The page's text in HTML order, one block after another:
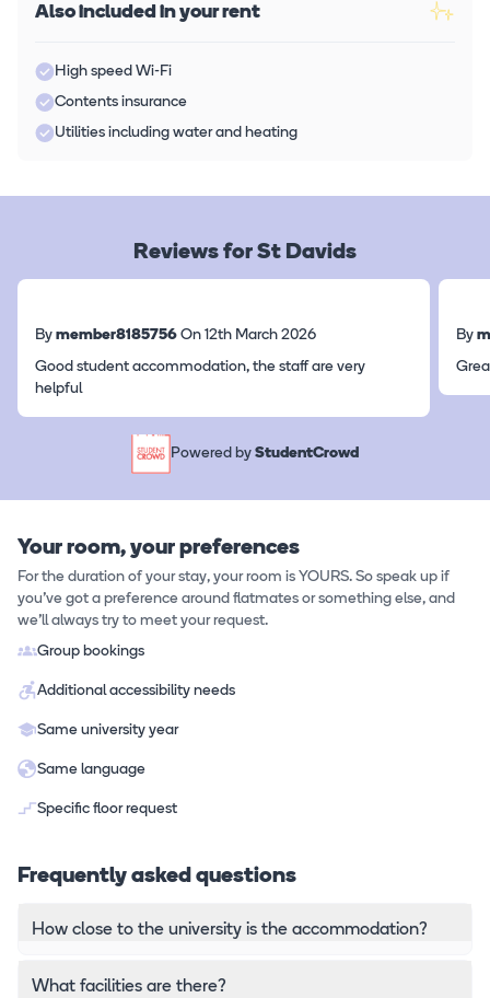
Also included in your rent
High speed Wi-Fi
Contents insurance
Utilities including water and heating
Reviews for St Davids
By member8185756 On 12th March 2026
Good student accommodation, the staff are very
helpful
By
Powered by StudentCrowd
Your room, your preferences
For the duration of your stay, your room is YOURS. So speak up if
you've got a preference around flatmates or something else, and
we'll always try to meet your request.
Group bookings
Additional accessibility needs
Same university year
Same language
Specific floor request
Frequently asked questions
How close to the university is the accommodation?
What facilities are there?